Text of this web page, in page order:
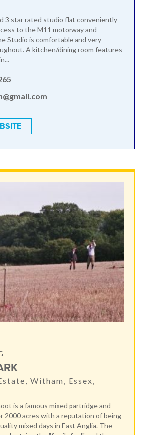
3 star rated studio flat conveniently
to the M11 motorway and
Studio is comfortable and very
A kitchen/dining room features
Witham, Essex,
is a famous mixed partridge and
2000 acres with a reputation of being
mixed days in East Anglia. The